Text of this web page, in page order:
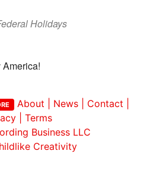
Holidays
About News Contact
| Terms
Business LLC
Creativity